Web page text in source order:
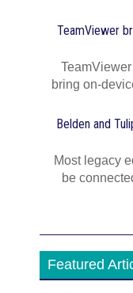
TeamViewer
bring on-
Belden and
Most legacy
be
Featured